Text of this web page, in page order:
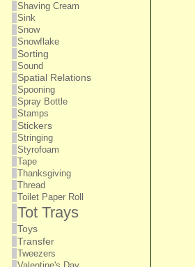
Shaving Cream
Sink
Snow
Snowflake
Sorting
Sound
Spatial Relations
Spooning
Spray Bottle
Stamps
Stickers
Stringing
Styrofoam
Tape
Thanksgiving
Thread
Toilet Paper Roll
Tot Trays
Toys
Transfer
Tweezers